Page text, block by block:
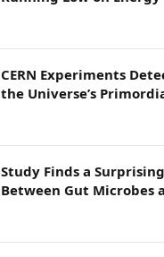
CERN Experiments
the Universe’s
Study Finds a
Between Gut Microbes